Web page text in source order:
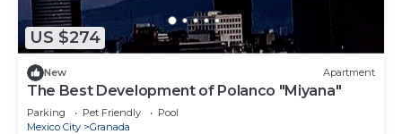
US $274
New Apartment
The Best Development of Polanco "Miyana"
Parking Pet Friendly
Pool
Mexico City
Granada